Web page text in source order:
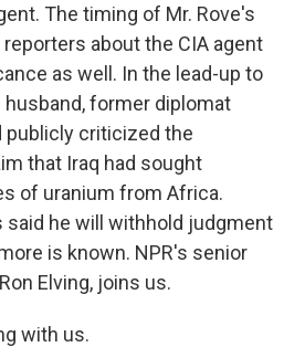
The timing of Mr. Rove's
about the CIA agent
as well. In the lead-up to
husband, former diplomat
publicly criticized the
that Iraq had sought
of uranium from Africa.
said he will withhold judgment
is known. NPR's senior
Elving, joins us.
with us.